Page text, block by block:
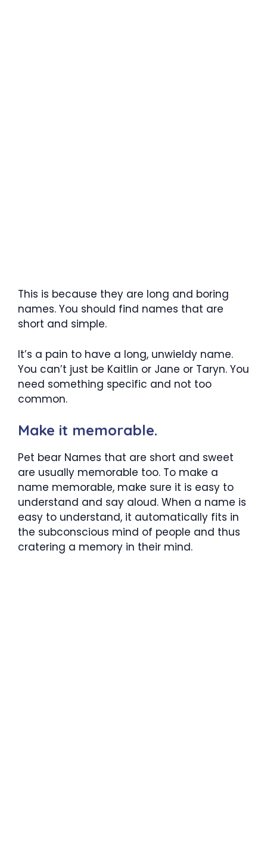
This is because they are long and boring
names. You should find names that are
short and simple.
It’s a pain to have a long, unwieldy name.
You can’t just be Kaitlin or Jane or Taryn. You
need something specific and not too
common.
Make it memorable.
Pet bear Names that are short and sweet
are usually memorable too. To make a
name memorable, make sure it is easy to
understand and say aloud. When a name is
easy to understand, it automatically fits in
the subconscious mind of people and thus
cratering a memory in their mind.